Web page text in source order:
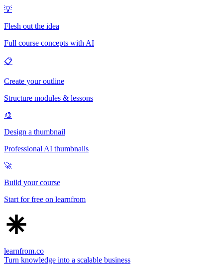
💡
Flesh out the idea
Full course concepts with AI
📋
Create your outline
Structure modules & lessons
🎨
Design a thumbnail
Professional AI thumbnails
🚀
Build your course
Start for free on learnfrom
learnfrom.co
Turn knowledge into a scalable business